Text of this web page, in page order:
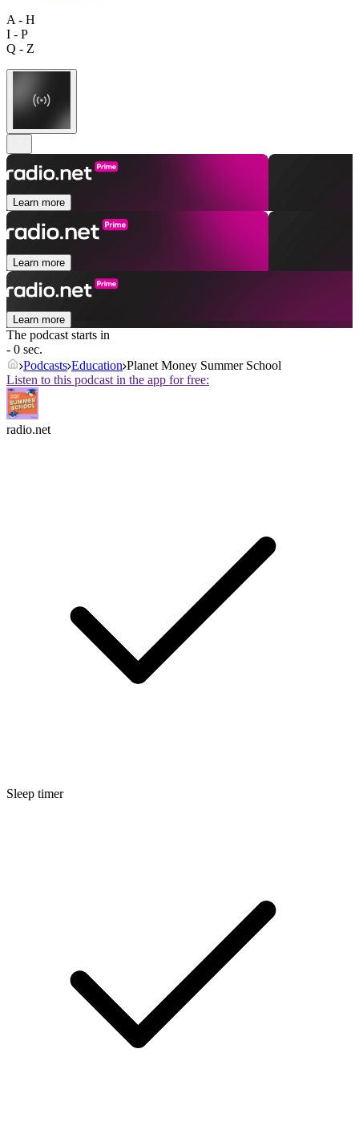
A - H
I - P
Q - Z
Learn more
Learn more
Learn more
The podcast starts in
- 0 sec.
Podcasts Education Planet Money Summer School
Listen to this podcast in the app for free:
radio.net
Sleep timer